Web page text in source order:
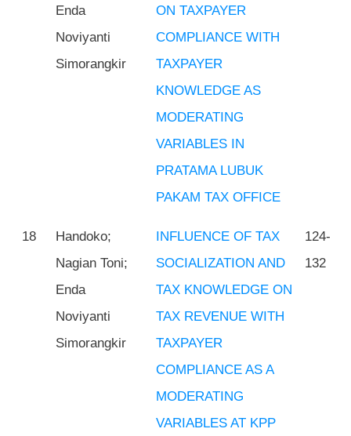
Enda
Noviyanti
Simorangkir
ON TAXPAYER
COMPLIANCE WITH
TAXPAYER
KNOWLEDGE AS
MODERATING
VARIABLES IN
PRATAMA LUBUK
PAKAM TAX OFFICE
18
Handoko;
Nagian Toni;
Enda
Noviyanti
Simorangkir
INFLUENCE OF TAX
SOCIALIZATION AND
TAX KNOWLEDGE ON
TAX REVENUE WITH
TAXPAYER
COMPLIANCE AS A
MODERATING
VARIABLES AT KPP
124-
132